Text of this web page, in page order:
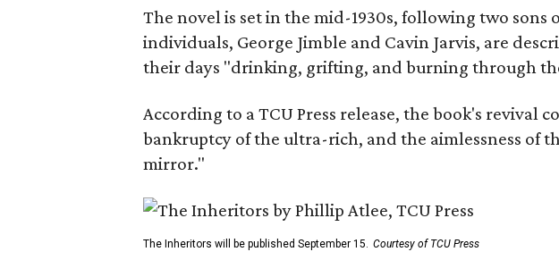
The novel is set in the mid-1930s, following two sons
individuals, George Jimble and Cavin Jarvis, are
their days "drinking, grifting, and burning through
According to a TCU Press release, the book's
bankruptcy of the ultra-rich, and the aimlessness of
mirror."
The Inheritors will be published September 15. Courtesy of TCU Press